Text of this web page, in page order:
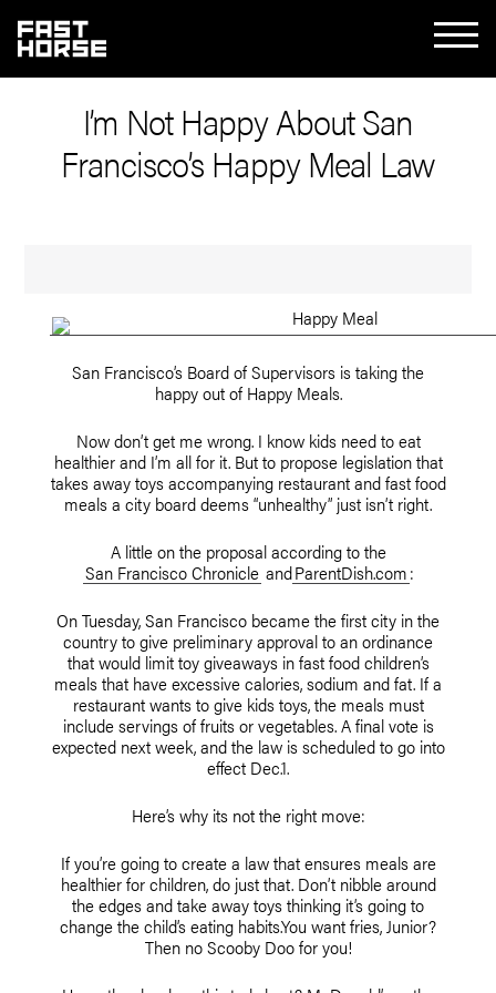
I’m Not Happy About San
Francisco’s Happy Meal Law
San Francisco’s Board of Supervisors is taking the
happy out of Happy Meals.
Now don’t get me wrong. I know kids need to eat
healthier and I’m all for it. But to propose legislation that
takes away toys accompanying restaurant and fast food
meals a city board deems “unhealthy” just isn’t right.
A little on the proposal according to the
San Francisco Chronicle andParentDish.com:
On Tuesday, San Francisco became the first city in the
country to give preliminary approval to an ordinance
that would limit toy giveaways in fast food children’s
meals that have excessive calories, sodium and fat. If a
restaurant wants to give kids toys, the meals must
include servings of fruits or vegetables. A final vote is
expected next week, and the law is scheduled to go into
effect Dec.1.
Here’s why its not the right move:
If you’re going to create a law that ensures meals are
healthier for children, do just that. Don’t nibble around
the edges and take away toys thinking it’s going to
change the child’s eating habits.You want fries, Junior?
Then no Scooby Doo for you!